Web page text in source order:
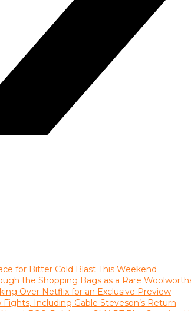
for Bitter Cold Blast This Weekend
the Shopping Bags as a Rare
Over Netflix for an Exclusive Preview
Fights, Including Gable Steveson’s Return